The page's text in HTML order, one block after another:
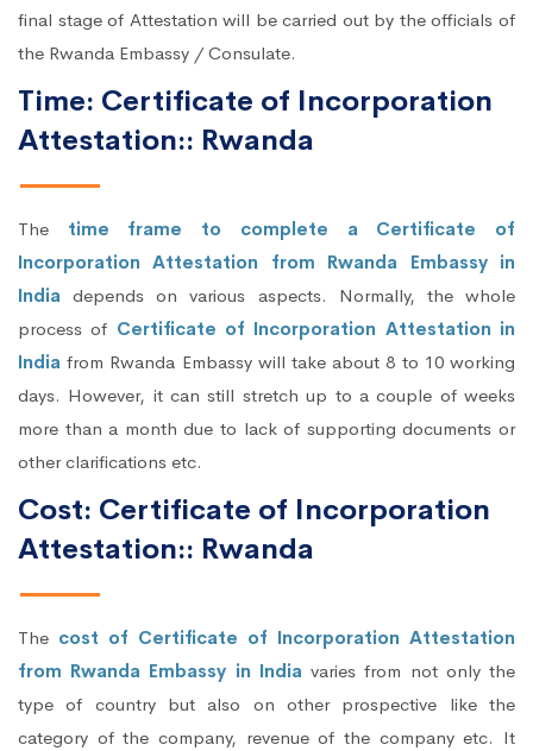
final stage of Attestation will be carried out by the officials of
the Rwanda Embassy / Consulate.
Time: Certificate of Incorporation
Attestation:: Rwanda
The time frame to complete a Certificate of
Incorporation Attestation from Rwanda Embassy in
India depends on various aspects. Normally, the whole
process of Certificate of Incorporation Attestation in
India from Rwanda Embassy will take about 8 to 10 working
days. However, it can still stretch up to a couple of weeks
more than a month due to lack of supporting documents or
other clarifications etc.
Cost: Certificate of Incorporation
Attestation:: Rwanda
The cost of Certificate of Incorporation Attestation
from Rwanda Embassy in Indiavaries from not only the
type of country but also on other prospective like the
category of the company, revenue of the company etc. It